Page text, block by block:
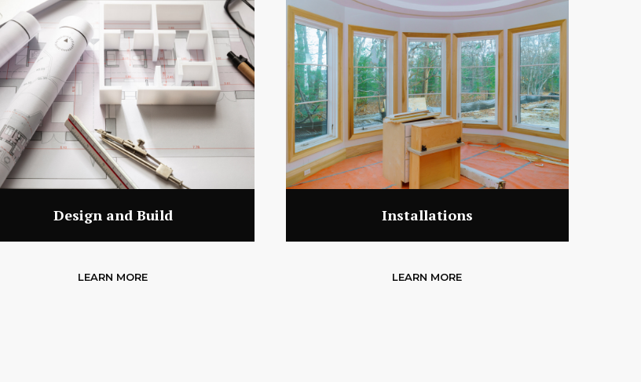
Design and Build
LEARN MORE
Installations
LEARN MORE